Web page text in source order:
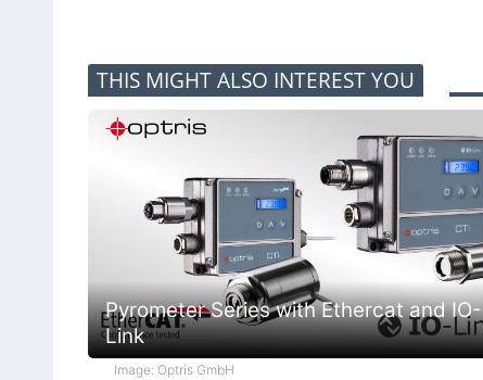
THIS MIGHT ALSO INTEREST YOU
Pyrometer Series with Ethercat and IO-
Link
Image: Optris GmbH